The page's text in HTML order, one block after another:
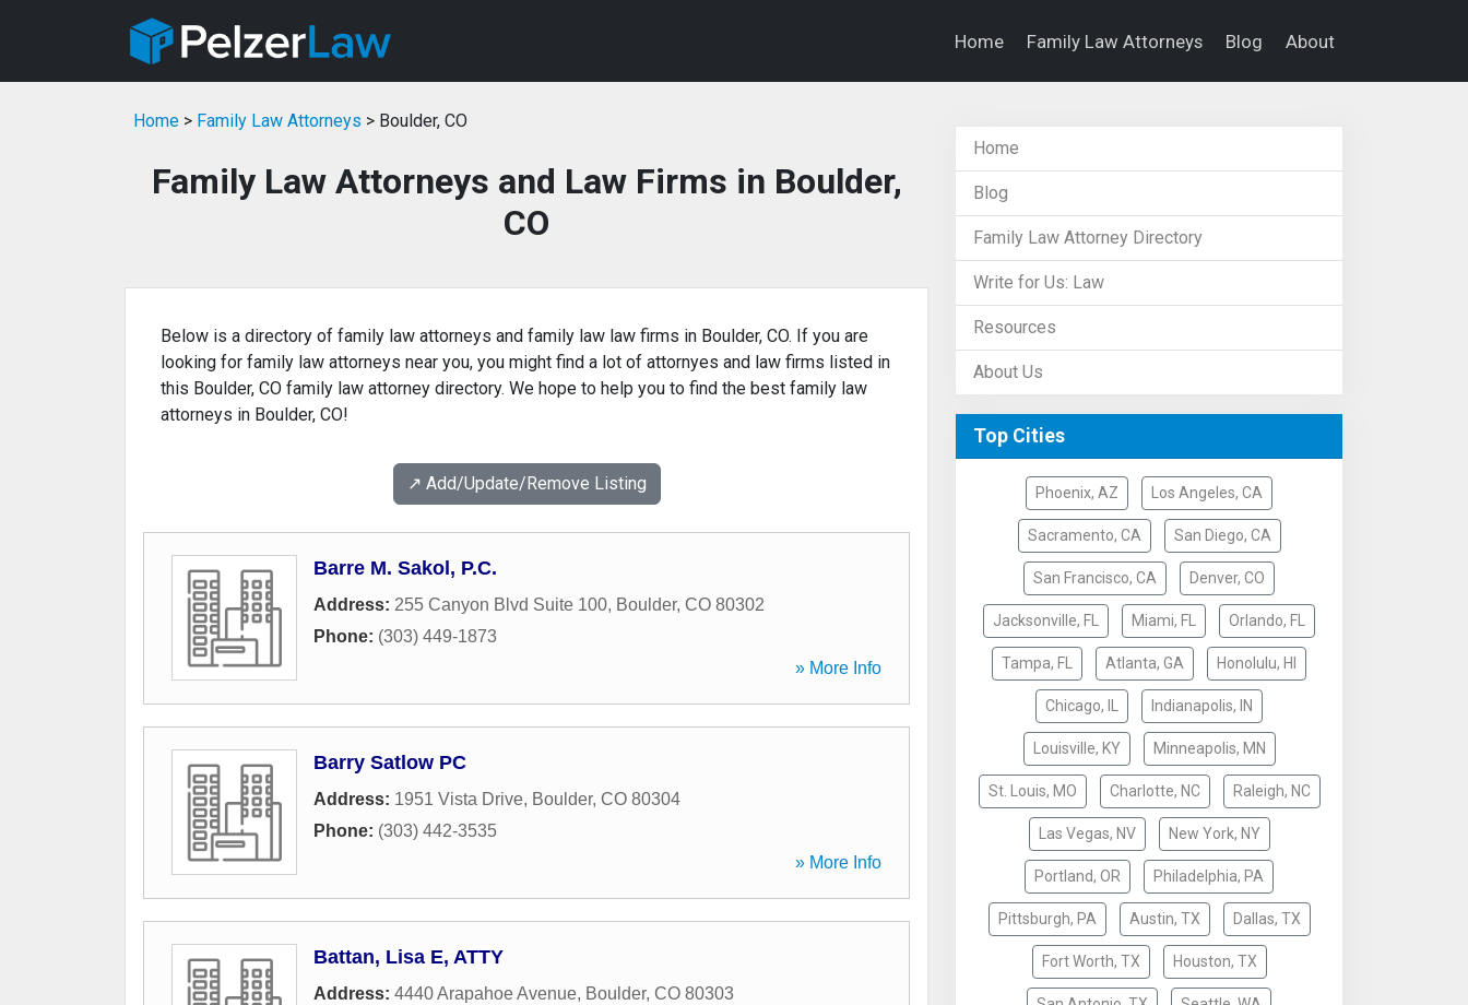
Home Family Law Attorneys Blog About
Home > Family Law Attorneys > Boulder, CO
Family Law Attorneys and Law Firms in Boulder,
CO
Below is a directory of family law attorneys and family law law firms in Boulder, CO. If you are
looking for family law attorneys near you, you might find a lot of attornyes and law firms listed in
this Boulder, CO family law attorney directory. We hope to help you to find the best family law
attorneys in Boulder, CO!
↗️ Add/Update/Remove Listing
Barre M. Sakol, P.C.
Address: 255 Canyon Blvd Suite 100, Boulder, CO 80302
Phone: (303) 449-1873
» More Info
Barry Satlow PC
Address: 1951 Vista Drive, Boulder, CO 80304
Phone: (303) 442-3535
» More Info
Battan, Lisa E, ATTY
Address: 4440 Arapahoe Avenue, Boulder, CO 80303
Home
Blog
Family Law Attorney Directory
Write for Us: Law
Resources
About Us
Top Cities
Phoenix, AZ Los Angeles, CA
Sacramento, CA San Diego, CA
San Francisco, CA Denver, CO
Jacksonville, FL Miami, FL Orlando, FL
Tampa, FL Atlanta, GA Honolulu, HI
Chicago, IL Indianapolis, IN
Louisville, KY Minneapolis, MN
St. Louis, MO Charlotte, NC Raleigh, NC
Las Vegas, NV New York, NY
Portland, OR Philadelphia, PA
Pittsburgh, PA Austin, TX Dallas, TX
Fort Worth, TX Houston, TX